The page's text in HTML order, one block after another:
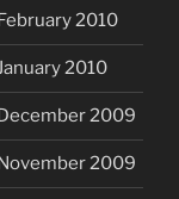
2010
2010
2009
2009